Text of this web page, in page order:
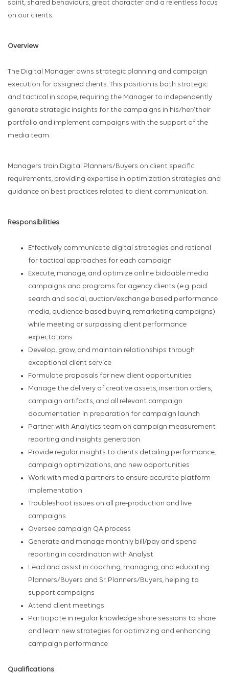
spirit, shared behaviours, great character and a relentless focus
on our clients.
Overview
The Digital Manager owns strategic planning and campaign
execution for assigned clients. This position is both strategic
and tactical in scope, requiring the Manager to independently
generate strategic insights for the campaigns in his/her/their
portfolio and implement campaigns with the support of the
media team.
Managers train Digital Planners/Buyers on client specific
requirements, providing expertise in optimization strategies and
guidance on best practices related to client communication.
Responsibilities
Effectively communicate digital strategies and rational
for tactical approaches for each campaign
Execute, manage, and optimize online biddable media
campaigns and programs for agency clients (e.g. paid
search and social, auction/exchange based performance
media, audience-based buying, remarketing campaigns)
while meeting or surpassing client performance
expectations
Develop, grow, and maintain relationships through
exceptional client service
Formulate proposals for new client opportunities
Manage the delivery of creative assets, insertion orders,
campaign artifacts, and all relevant campaign
documentation in preparation for campaign launch
Partner with Analytics team on campaign measurement
reporting and insights generation
Provide regular insights to clients detailing performance,
campaign optimizations, and new opportunities
Work with media partners to ensure accurate platform
implementation
Troubleshoot issues on all pre-production and live
campaigns
Oversee campaign QA process
Generate and manage monthly bill/pay and spend
reporting in coordination with Analyst
Lead and assist in coaching, managing, and educating
Planners/Buyers and Sr. Planners/Buyers, helping to
support campaigns
Attend client meetings
Participate in regular knowledge share sessions to share
and learn new strategies for optimizing and enhancing
campaign performance
Qualifications